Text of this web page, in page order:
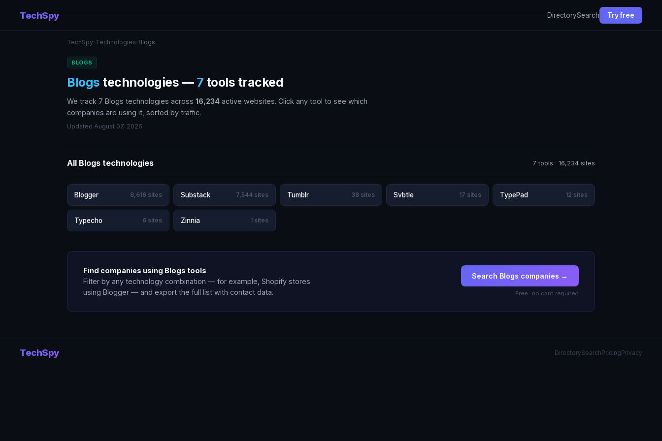
TechSpy DirectorySearch Try free
TechSpy› Technologies› Blogs
BLOGS
Blogs technologies — 7 tools tracked
We track 7 Blogs technologies across 16,234 active websites. Click any tool to see which
companies are using it, sorted by traffic.
Updated August 07, 2026
All Blogs technologies 7 tools · 16,234 sites
Blogger 8,616 sites Substack 7,544 sites Tumblr 38 sites Svbtle 17 sites TypePad 12 sites
Typecho 6 sites Zinnia 1 sites
Find companies using Blogs tools
Filter by any technology combination — for example, Shopify stores
using Blogger — and export the full list with contact data.
Search Blogs companies →
Free · no card required
TechSpy DirectorySearchPricingPrivacy